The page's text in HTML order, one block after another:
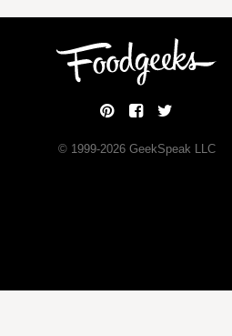
© 1999-2026GeekSpeak LLC